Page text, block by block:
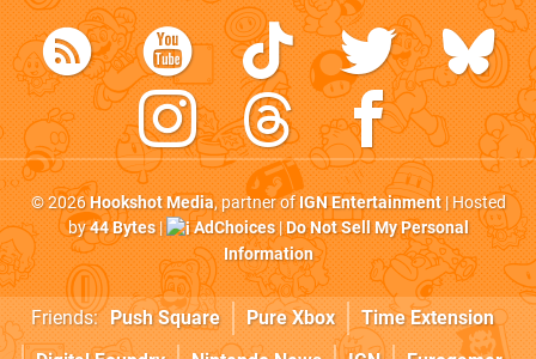
© 2026Hookshot Media, partner ofIGN Entertainment| Hosted
by44 Bytes| AdChoices|Do Not Sell My Personal
Information
Friends: Push Square Pure Xbox
Time Extension